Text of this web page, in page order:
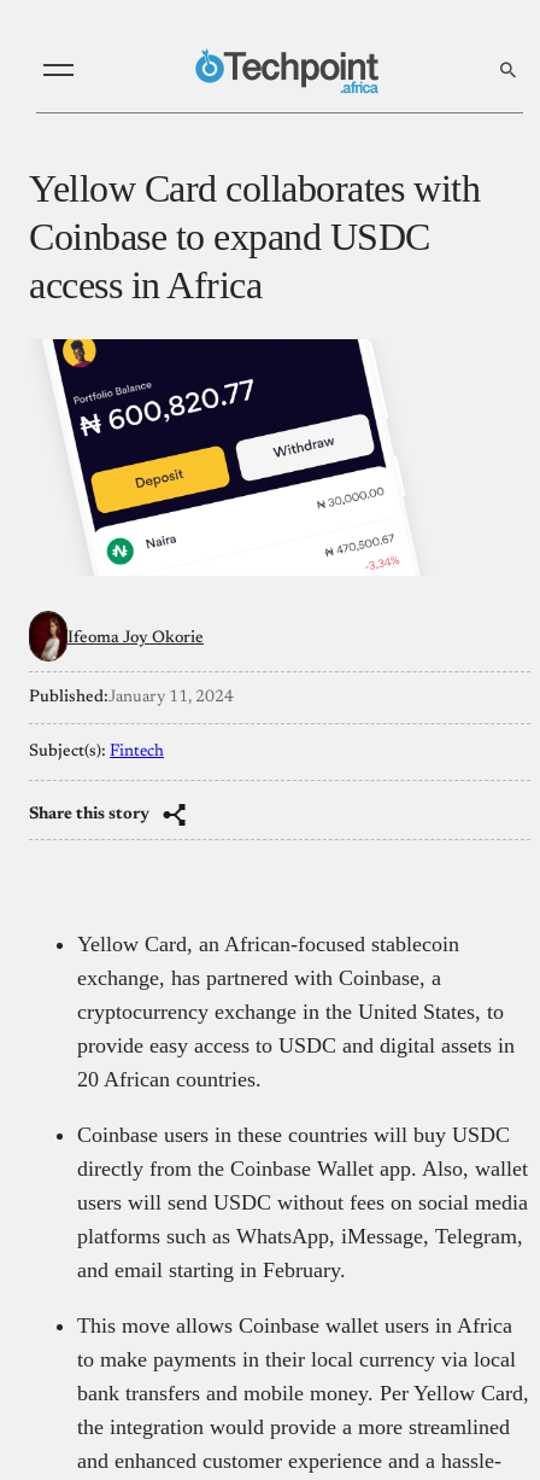
Yellow Card collaborates with
Coinbase to expand USDC
access in Africa
Ifeoma Joy Okorie
Published:January 11, 2024
Subject(s): Fintech
Share this story
Yellow Card, an African-focused stablecoin
exchange, has partnered with Coinbase, a
cryptocurrency exchange in the United States, to
provide easy access to USDC and digital assets in
20 African countries.
Coinbase users in these countries will buy USDC
directly from the Coinbase Wallet app. Also, wallet
users will send USDC without fees on social media
platforms such as WhatsApp, iMessage, Telegram,
and email starting in February.
This move allows Coinbase wallet users in Africa
to make payments in their local currency via local
bank transfers and mobile money. Per Yellow Card,
the integration would provide a more streamlined
and enhanced customer experience and a hassle-